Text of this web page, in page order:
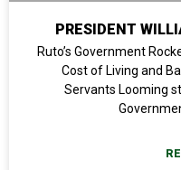
PRESIDENT
Ruto’s Government
Cost of Living and
Servants Looming